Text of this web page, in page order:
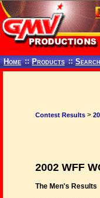
Home :: Products :: Search
Contest Results >
2002 WFF
The Men's Results